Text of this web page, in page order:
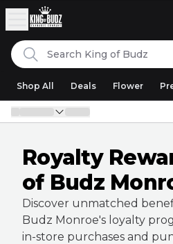
Search King of Budz
Shop All Deals Flower
Royalty
of Budz
Discover unmatched
Budz Monroe's loyalty
in-store purchases and